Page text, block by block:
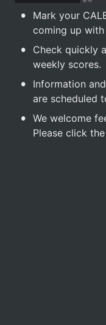
• Mark your
coming up with
•
Check quickly
weekly scores.
•
Information
are scheduled
• We welcome
Please click